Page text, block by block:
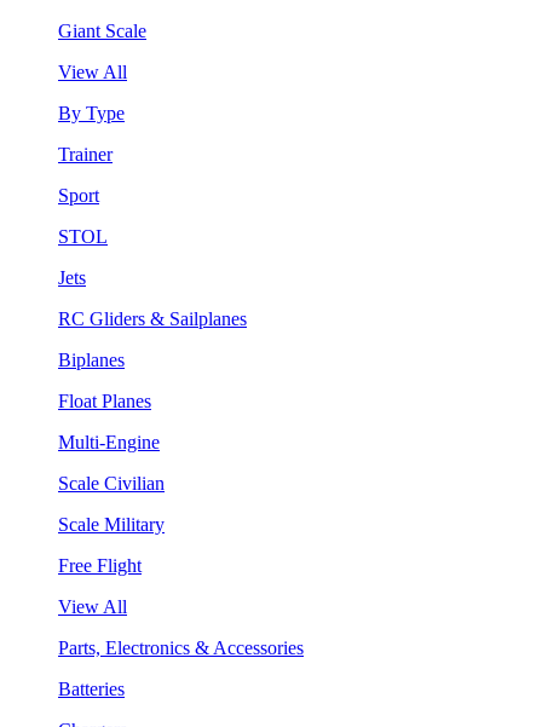
Giant Scale
View All
By Type
Trainer
Sport
STOL
Jets
RC Gliders & Sailplanes
Biplanes
Float Planes
Multi-Engine
Scale Civilian
Scale Military
Free Flight
View All
Parts, Electronics & Accessories
Batteries